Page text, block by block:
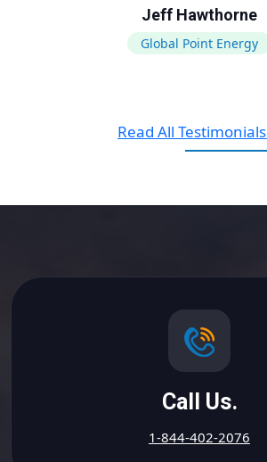
Jeff Hawthorne
Global Point Energy
Read All Testimonials
Call Us.
1-844-402-2076